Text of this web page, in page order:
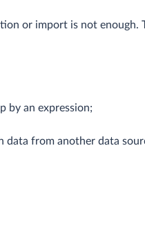
or import is not enough.
by an expression;
from another data